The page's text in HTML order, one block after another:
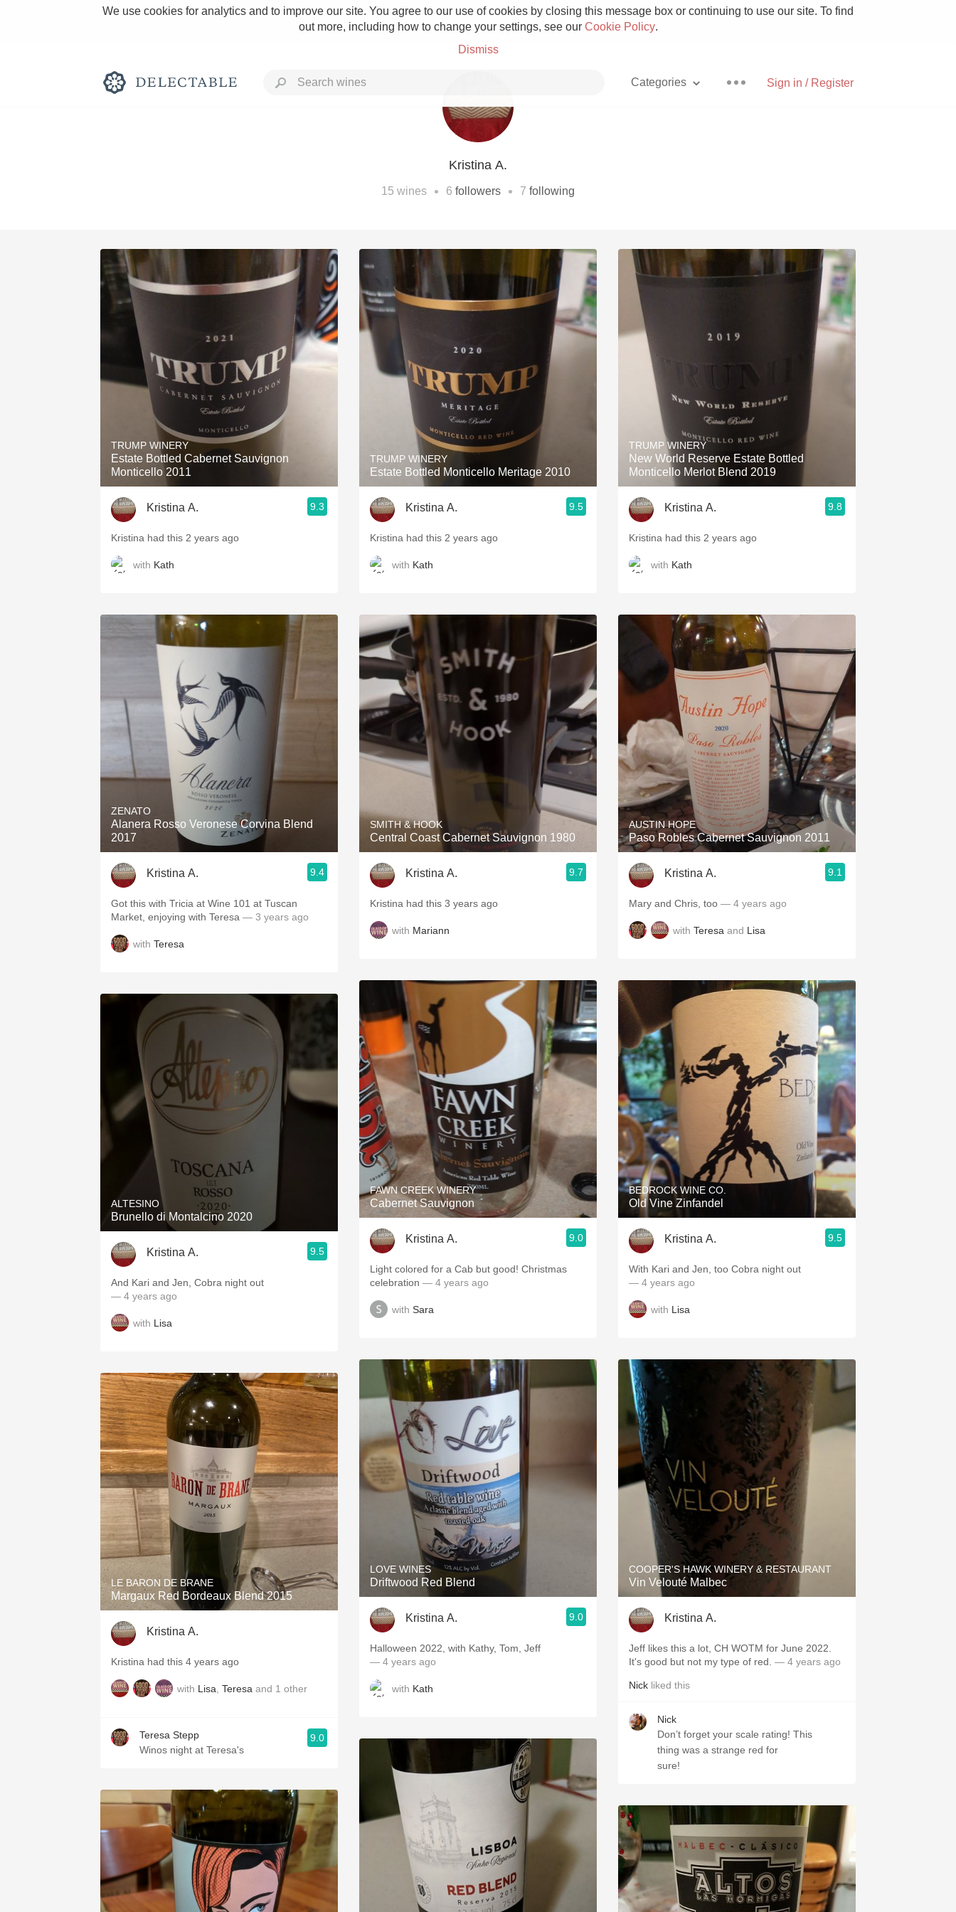
We use cookies for analytics and to improve our site. You agree to our use of cookies by closing this message box or continuing to use our site. To find
out more, including how to change your settings, see our Cookie Policy.
Dismiss
Sign in / Register
Categories
Etna Rosso With Goat Cheese
Tawny Port Skin Contact
Oaky
QPR Oregon Pinot
Coravin Mezcal
Kristina A.
15 wines • 6 followers • 7 following
TRUMP WINERY
Estate Bottled Cabernet Sauvignon
Monticello 2011
Kristina A. 9.3
Kristina had this 2 years ago
with Kath
ZENATO
Alanera Rosso Veronese Corvina Blend
2017
Kristina A. 9.4
Got this with Tricia at Wine 101 at Tuscan
Market, enjoying with Teresa — 3 years ago
with Teresa
ALTESINO
Brunello di Montalcino 2020
Kristina A. 9.5
And Kari and Jen, Cobra night out
— 4 years ago
with Lisa
LE BARON DE BRANE
Margaux Red Bordeaux Blend 2015
Kristina A.
Kristina had this 4 years ago
with Lisa Teresa and 1 other
Teresa Stepp
Winos night at Teresa's
9.0
TRUMP WINERY
Estate Bottled Monticello Meritage 2010
Kristina A. 9.5
Kristina had this 2 years ago
with Kath
SMITH & HOOK
Central Coast Cabernet Sauvignon 1980
Kristina A. 9.7
Kristina had this 3 years ago
with Mariann
FAWN CREEK WINERY
Cabernet Sauvignon
Kristina A. 9.0
Light colored for a Cab but good! Christmas
celebration — 4 years ago
with Sara
LOVE WINES
Driftwood Red Blend
Kristina A. 9.0
Halloween 2022, with Kathy, Tom, Jeff
— 4 years ago
with Kath
TRUMP WINERY
New World Reserve Estate Bottled
Monticello Merlot Blend 2019
Kristina A. 9.8
Kristina had this 2 years ago
with Kath
AUSTIN HOPE
Paso Robles Cabernet Sauvignon 2011
Kristina A. 9.1
Mary and Chris, too — 4 years ago
with Teresa and Lisa
BEDROCK WINE CO.
Old Vine Zinfandel
Kristina A. 9.5
With Kari and Jen, too Cobra night out
— 4 years ago
with Lisa
COOPER'S HAWK WINERY & RESTAURANT
Vin Velouté Malbec
Kristina A.
Jeff likes this a lot, CH WOTM for June 2022.
It's good but not my type of red. — 4 years ago
Nick liked this
Nick
Don’t forget your scale rating! This
thing was a strange red for
sure!